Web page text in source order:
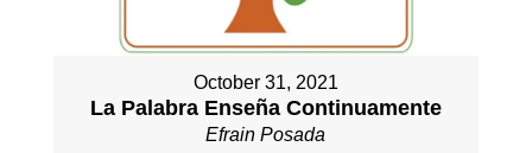
October 31, 2021
La Palabra Enseña Continuamente
Efrain Posada